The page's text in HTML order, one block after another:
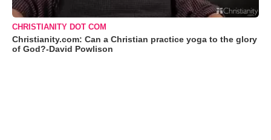
CHRISTIANITY DOT COM
Christianity.com: Can a Christian practice yoga to the glory
of God?-David Powlison